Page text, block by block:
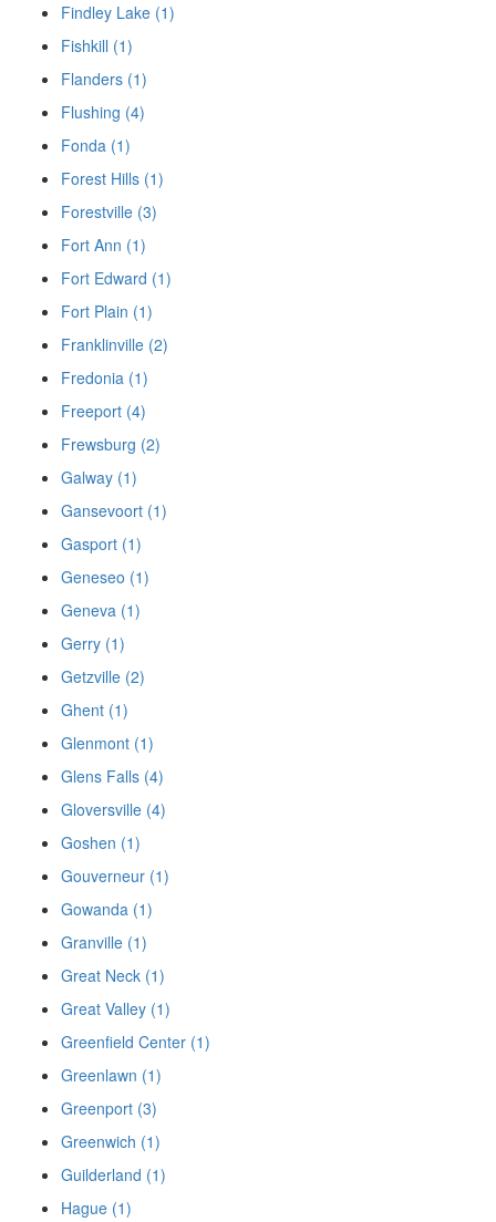
Findley Lake (1)
Fishkill (1)
Flanders (1)
Flushing (4)
Fonda (1)
Forest Hills (1)
Forestville (3)
Fort Ann (1)
Fort Edward (1)
Fort Plain (1)
Franklinville (2)
Fredonia (1)
Freeport (4)
Frewsburg (2)
Galway (1)
Gansevoort (1)
Gasport (1)
Geneseo (1)
Geneva (1)
Gerry (1)
Getzville (2)
Ghent (1)
Glenmont (1)
Glens Falls (4)
Gloversville (4)
Goshen (1)
Gouverneur (1)
Gowanda (1)
Granville (1)
Great Neck (1)
Great Valley (1)
Greenfield Center (1)
Greenlawn (1)
Greenport (3)
Greenwich (1)
Guilderland (1)
Hague (1)